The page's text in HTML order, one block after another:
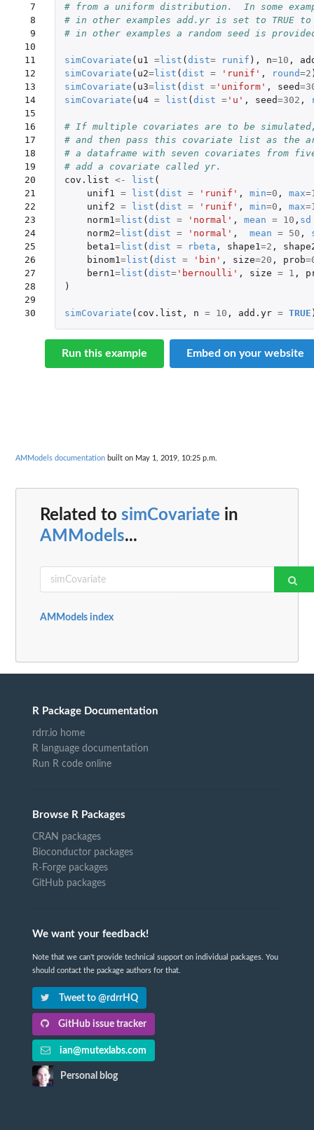
7
8
9
10
11
12
13
14
15
16
17
18
19
20
21
22
23
24
25
26
27
28
29
30
# from a uniform distribution.  In some
# in other examples add.yr is set to TRUE
# in other examples a random seed is
simCovariate ( u1 =list ( dist= runif ), n=10 ,
simCovariate ( u2=list ( dist = 'runif' , round=2
simCovariate ( u3=list ( dist ='uniform' , seed=
simCovariate ( u4 = list ( dist ='u' , seed=302 ,
# If multiple covariates are to be
# and then pass this covariate list as the
# a dataframe with seven covariates from
# add a covariate called yr.
cov.list <- list (
unif1 = list ( dist = 'runif' , min=0 , max=
unif2 = list ( dist = 'runif' , min=0 , max=
norm1=list ( dist = 'normal' , mean = 10 , sd
norm2=list ( dist = 'normal' , mean = 50 ,
beta1=list ( dist = rbeta , shape1=2 ,
binom1=list ( dist = 'bin' , size=20 , prob=
bern1=list ( dist='bernoulli' , size = 1 ,
)
simCovariate ( cov.list , n = 10 , add.yr = TRUE
Run this example Embed on your website
AMModels documentation built on May 1, 2019, 10:25 p.m.
Related to simCovariate in
AMModels...
AMModels index
R Package Documentation
rdrr.io home
R language documentation
Run R code online
Browse R Packages
CRAN packages
Bioconductor packages
R-Forge packages
GitHub packages
We want your feedback!
Note that we can't provide technical support on individual packages. You
should contact the package authors for that.
Tweet to @rdrrHQ
GitHub issue tracker
ian@mutexlabs.com
Personal blog